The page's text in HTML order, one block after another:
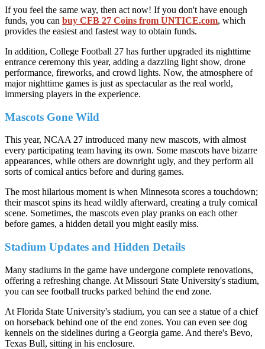
If you feel the same way, then act now! If you don't have enough
funds, you can buy CFB 27 Coins from UNTICE.com, which
provides the easiest and fastest way to obtain funds.
In addition, College Football 27 has further upgraded its nighttime
entrance ceremony this year, adding a dazzling light show, drone
performance, fireworks, and crowd lights. Now, the atmosphere of
major nighttime games is just as spectacular as the real world,
immersing players in the experience.
Mascots Gone Wild
This year, NCAA 27 introduced many new mascots, with almost
every participating team having its own. Some mascots have bizarre
appearances, while others are downright ugly, and they perform all
sorts of comical antics before and during games.
The most hilarious moment is when Minnesota scores a touchdown;
their mascot spins its head wildly afterward, creating a truly comical
scene. Sometimes, the mascots even play pranks on each other
before games, a hidden detail you might easily miss.
Stadium Updates and Hidden Details
Many stadiums in the game have undergone complete renovations,
offering a refreshing change. At Missouri State University's stadium,
you can see football trucks parked behind the end zone.
At Florida State University's stadium, you can see a statue of a chief
on horseback behind one of the end zones. You can even see dog
kennels on the sidelines during a Georgia game. And there's Bevo,
Texas Bull, sitting in his enclosure.